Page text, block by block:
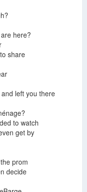
here?
share
left you there
to watch
get by
prom
decide